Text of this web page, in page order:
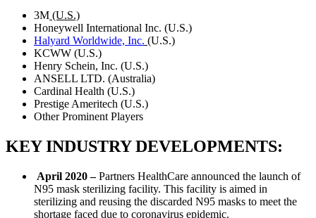
3M (U.S.)
Honeywell International Inc. (U.S.)
Halyard Worldwide, Inc. (U.S.)
KCWW (U.S.)
Henry Schein, Inc. (U.S.)
ANSELL LTD. (Australia)
Cardinal Health (U.S.)
Prestige Ameritech (U.S.)
Other Prominent Players
KEY INDUSTRY DEVELOPMENTS:
April 2020 –Partners HealthCare announced the launch of
N95 mask sterilizing facility. This facility is aimed in
sterilizing and reusing the discarded N95 masks to meet the
shortage faced due to coronavirus epidemic.